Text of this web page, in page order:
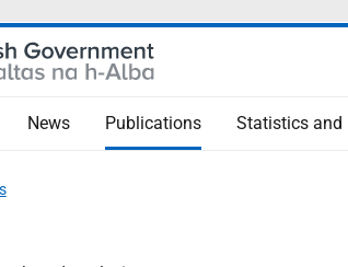
News Publications Statistics and